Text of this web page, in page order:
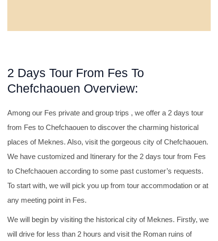
2 Days Tour From Fes To
Chefchaouen Overview:
Among our Fes private and group trips , we offer a 2 days tour
from Fes to Chefchaouen to discover the charming historical
places of Meknes. Also, visit the gorgeous city of Chefchaouen.
We have customized and Itinerary for the 2 days tour from Fes
to Chefchaouen according to some past customer’s requests.
To start with, we will pick you up from tour accommodation or at
any meeting point in Fes.
We will begin by visiting the historical city of Meknes. Firstly, we
will drive for less than 2 hours and visit the Roman ruins of